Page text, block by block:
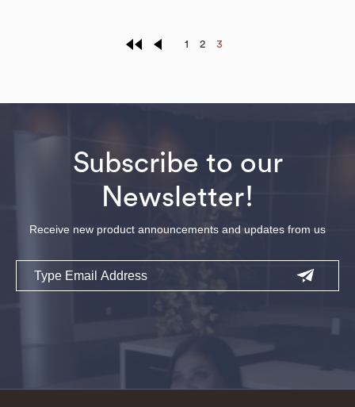
1 2 3
Subscribe to our
Newsletter!
Receive new product announcements and updates from us
Email